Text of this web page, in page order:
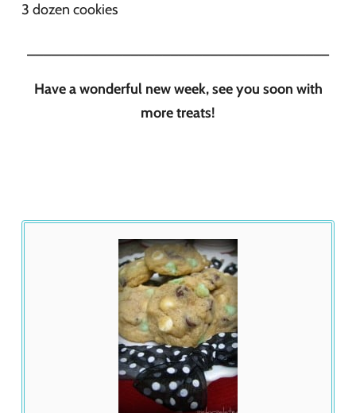
3 dozen cookies
Have a wonderful new week, see you soon with
more treats!